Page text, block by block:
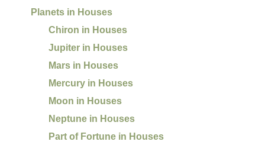
Planets in Houses
Chiron in Houses
Jupiter in Houses
Mars in Houses
Mercury in Houses
Moon in Houses
Neptune in Houses
Part of Fortune in Houses